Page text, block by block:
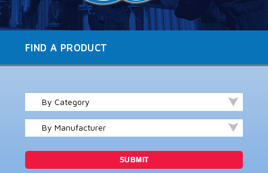
FIND A PRODUCT
By Category
By Manufacturer